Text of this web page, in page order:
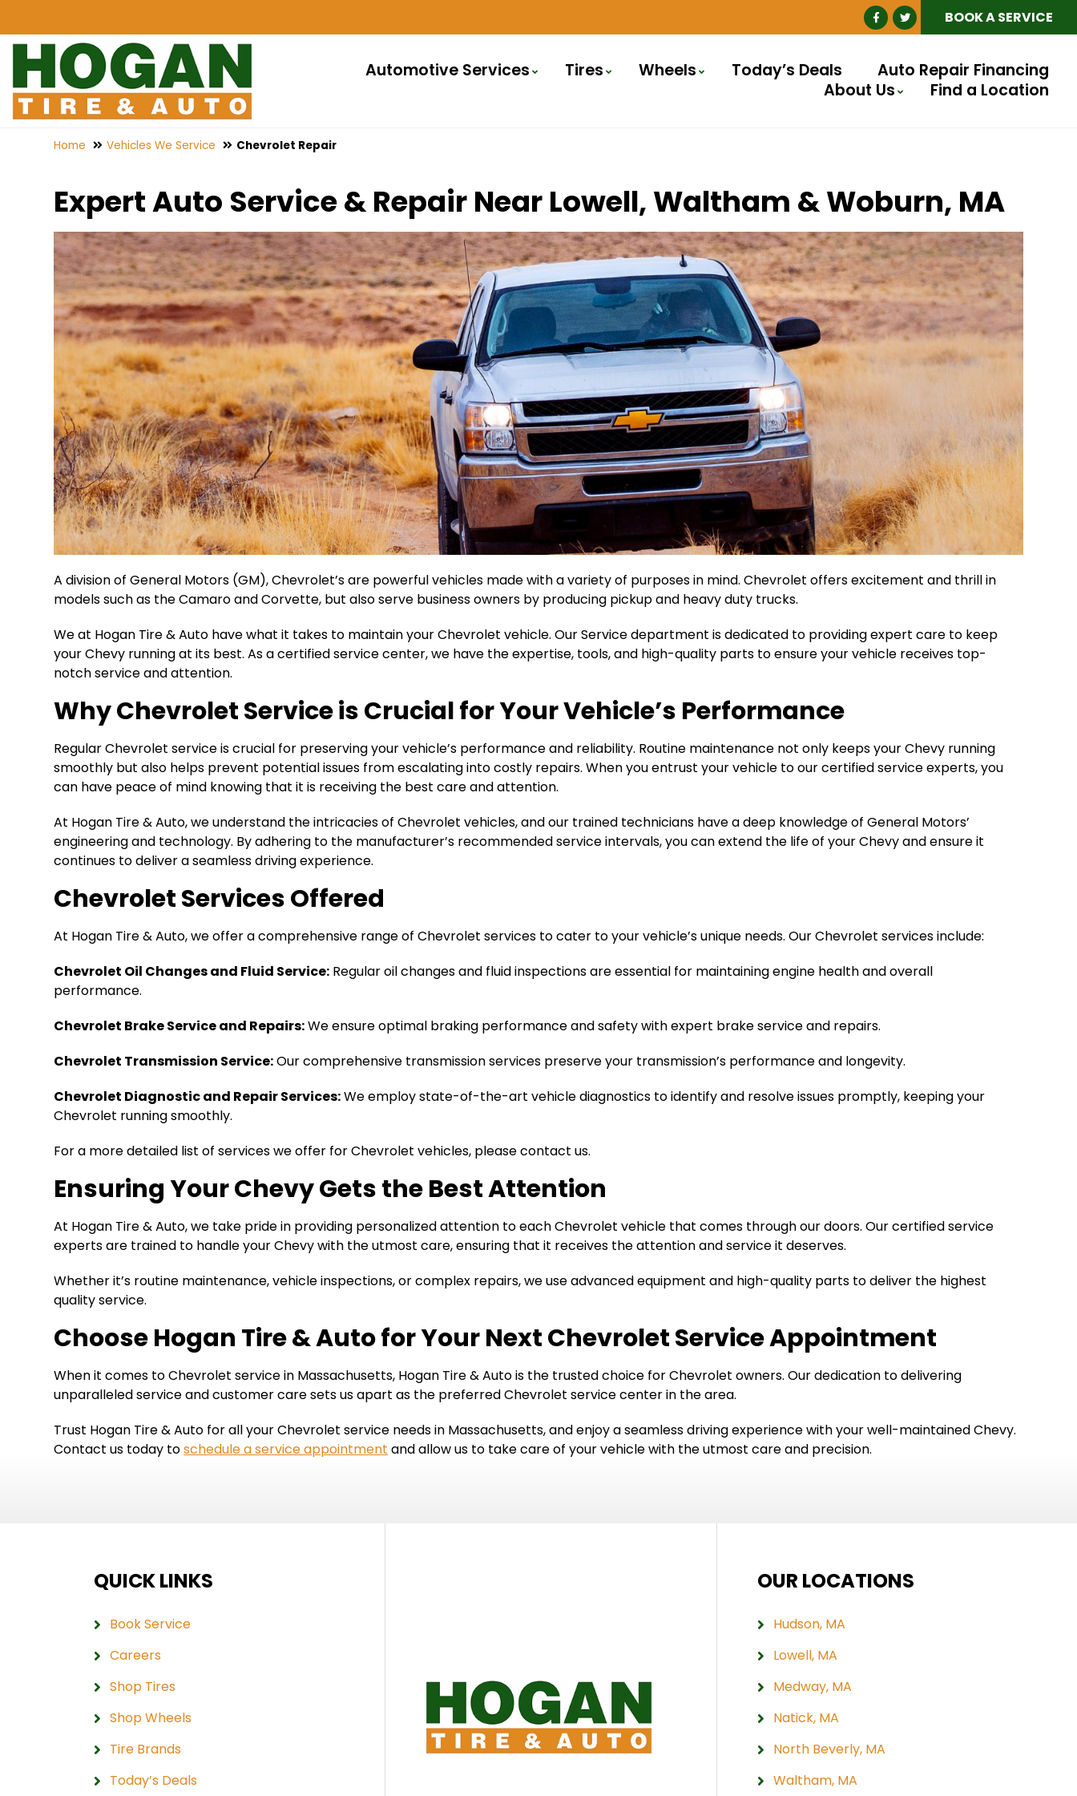
BOOK A SERVICE
Automotive Services Tires Wheels Today’s Deals
Auto Repair Financing
About Us
Find a Location
Home Vehicles We Service Chevrolet Repair
Expert Auto Service & Repair Near Lowell, Waltham & Woburn, MA
A division of General Motors (GM), Chevrolet’s are powerful vehicles made with a variety of purposes in mind. Chevrolet offers excitement and thrill in
models such as the Camaro and Corvette, but also serve business owners by producing pickup and heavy duty trucks.
We at Hogan Tire & Auto have what it takes to maintain your Chevrolet vehicle. Our Service department is dedicated to providing expert care to keep
your Chevy running at its best. As a certified service center, we have the expertise, tools, and high-quality parts to ensure your vehicle receives top-
notch service and attention.
Why Chevrolet Service is Crucial for Your Vehicle’s Performance
Regular Chevrolet service is crucial for preserving your vehicle’s performance and reliability. Routine maintenance not only keeps your Chevy running
smoothly but also helps prevent potential issues from escalating into costly repairs. When you entrust your vehicle to our certified service experts, you
can have peace of mind knowing that it is receiving the best care and attention.
At Hogan Tire & Auto, we understand the intricacies of Chevrolet vehicles, and our trained technicians have a deep knowledge of General Motors’
engineering and technology. By adhering to the manufacturer’s recommended service intervals, you can extend the life of your Chevy and ensure it
continues to deliver a seamless driving experience.
Chevrolet Services Offered
At Hogan Tire & Auto, we offer a comprehensive range of Chevrolet services to cater to your vehicle’s unique needs. Our Chevrolet services include:
Chevrolet Oil Changes and Fluid Service: Regular oil changes and fluid inspections are essential for maintaining engine health and overall
performance.
Chevrolet Brake Service and Repairs:We ensure optimal braking performance and safety with expert brake service and repairs.
Chevrolet Transmission Service:Our comprehensive transmission services preserve your transmission’s performance and longevity.
Chevrolet Diagnostic and Repair Services:We employ state-of-the-art vehicle diagnostics to identify and resolve issues promptly, keeping your
Chevrolet running smoothly.
For a more detailed list of services we offer for Chevrolet vehicles, please contact us.
Ensuring Your Chevy Gets the Best Attention
At Hogan Tire & Auto, we take pride in providing personalized attention to each Chevrolet vehicle that comes through our doors. Our certified service
experts are trained to handle your Chevy with the utmost care, ensuring that it receives the attention and service it deserves.
Whether it’s routine maintenance, vehicle inspections, or complex repairs, we use advanced equipment and high-quality parts to deliver the highest
quality service.
Choose Hogan Tire & Auto for Your Next Chevrolet Service Appointment
When it comes to Chevrolet service in Massachusetts, Hogan Tire & Auto is the trusted choice for Chevrolet owners. Our dedication to delivering
unparalleled service and customer care sets us apart as the preferred Chevrolet service center in the area.
Trust Hogan Tire & Auto for all your Chevrolet service needs in Massachusetts, and enjoy a seamless driving experience with your well-maintained Chevy.
Contact us today toschedule a service appointment and allow us to take care of your vehicle with the utmost care and precision.
QUICK LINKS
Book Service
Careers
Shop Tires
Shop Wheels
Tire Brands
Today’s Deals
OUR LOCATIONS
Hudson, MA
Lowell, MA
Medway, MA
Natick, MA
North Beverly, MA
Waltham, MA